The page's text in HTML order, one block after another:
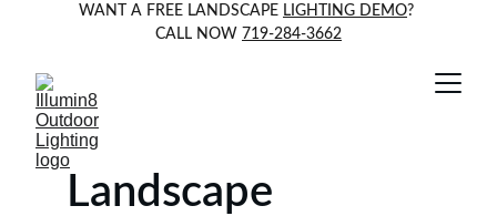
WANT A FREE LANDSCAPE LIGHTING DEMO?
CALL NOW 719-284-3662
Landscape